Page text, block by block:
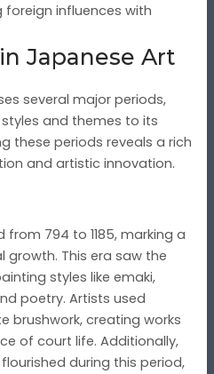
influences with
Japanese Art
several major periods,
and themes to its
these periods reveals a rich
and artistic innovation.
from 794 to 1185, marking a
This era saw the
styles like emaki,
poetry. Artists used
brushwork, creating works
of court life. Additionally,
during this period,